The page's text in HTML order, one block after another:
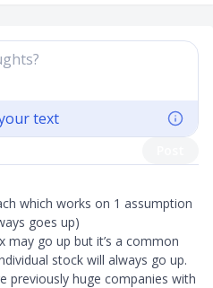
text
which works on 1 assumption
goes up)
may go up but it’s a common
stock will always go up.
previously huge companies with